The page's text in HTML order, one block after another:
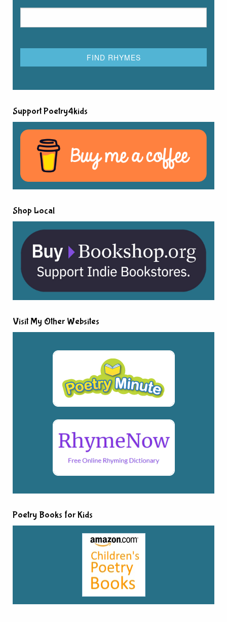
Support Poetry4kids
Shop Local
Visit My Other Websites
Poetry Books for Kids